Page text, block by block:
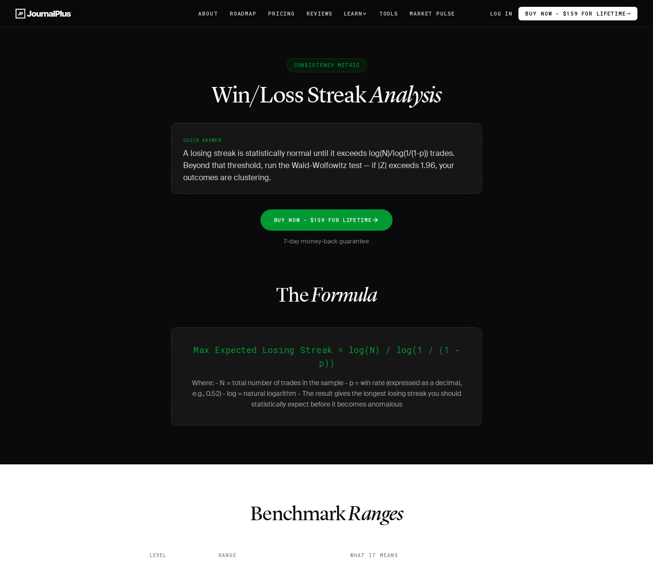
ABOUT ROADMAP PRICING REVIEWS LEARN TOOLS MARKET PULSE LOG IN BUY NOW - $159 FOR LIFETIME
CONSISTENCY METRIC
Win/Loss StreakAnalysis
QUICK ANSWER
A losing streak is statistically normal until it exceeds log(N)/log(1/(1-p)) trades.
Beyond that threshold, run the Wald-Wolfowitz test — if |Z| exceeds 1.96, your
outcomes are clustering.
BUY NOW - $159 FOR LIFETIME
7-day money-back guarantee
TheFormula
Max Expected Losing Streak = log(N) / log(1 / (1 -
p))
Where: - N = total number of trades in the sample - p = win rate (expressed as a decimal,
e.g., 0.52) - log = natural logarithm - The result gives the longest losing streak you should
statistically expect before it becomes anomalous
BenchmarkRanges
LEVEL RANGE WHAT IT MEANS